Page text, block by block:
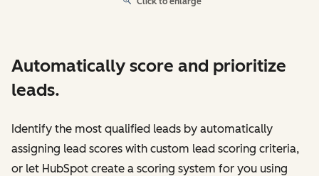
Automatically score and prioritize
leads.
Identify the most qualified leads by automatically
assigning lead scores with custom lead scoring criteria,
or let HubSpot create a scoring system for you using